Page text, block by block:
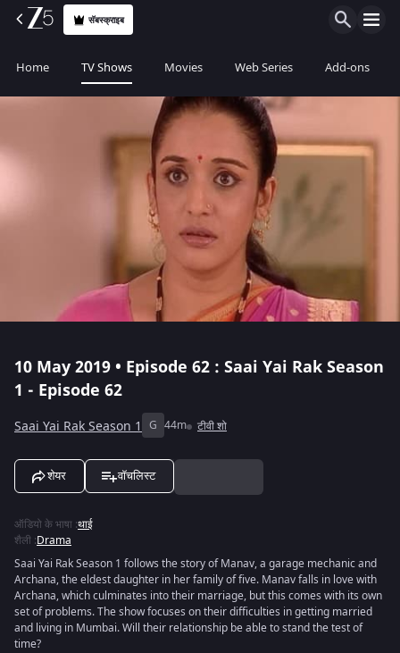
सॅबस्क्राइब
Home TV Shows Movies Web Series Add-ons
10 May 2019 • Episode 62 : Saai Yai Rak Season
1 - Episode 62
Saai Yai Rak Season 1 G 44m टीवी शो
शेयर वॉचलिस्ट
ऑडियो के भाषा :थाई
शैली :Drama
Saai Yai Rak Season 1 follows the story of Manav, a garage mechanic and
Archana, the eldest daughter in her family of five. Manav falls in love with
Archana, which culminates into their marriage, but this comes with its own
set of problems. The show focuses on their difficulties in getting married
and living in Mumbai. Will their relationship be able to stand the test of
time?